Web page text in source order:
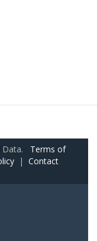
Data. Terms of
| Contact